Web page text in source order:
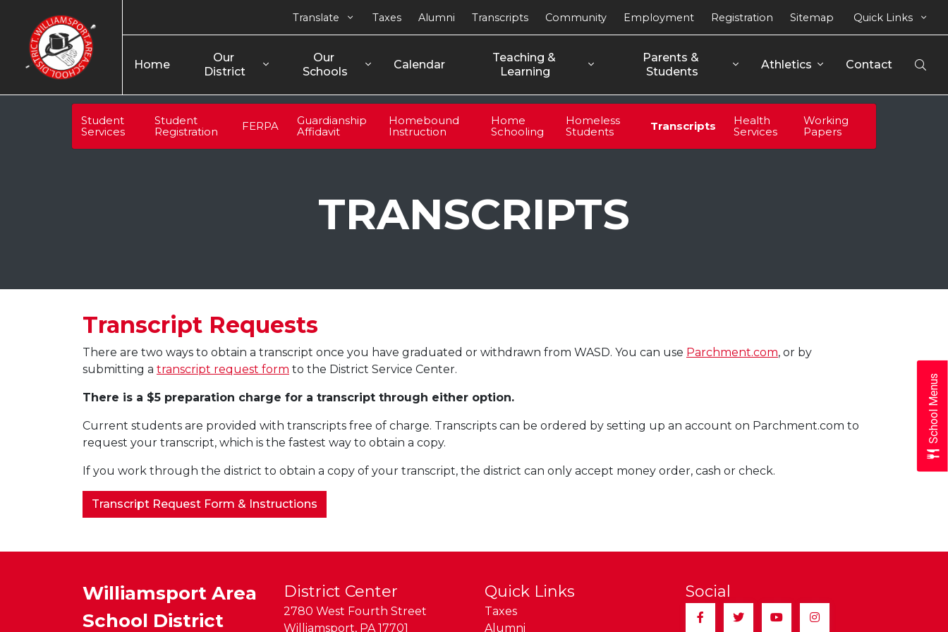
Home
Our
District
Our
Schools
Calendar
Teaching &
Learning
Parents &
Students
Athletics Contact
Translate Taxes Alumni Transcripts Community Employment Registration Sitemap Quick Links
Student
Services
Student
Registration
FERPA
Guardianship
Affidavit
Homebound
Instruction
Home
Schooling
Homeless
Students
Transcripts
Health
Services
Working
Papers
TRANSCRIPTS
Transcript Requests
There are two ways to obtain a transcript once you have graduated or withdrawn from WASD. You can use Parchment.com, or by
submitting a transcript request form to the District Service Center.
There is a $5 preparation charge for a transcript through either option.
Current students are provided with transcripts free of charge. Transcripts can be ordered by setting up an account on Parchment.com to
request your transcript, which is the fastest way to obtain a copy.
If you work through the district to obtain a copy of your transcript, the district can only accept money order, cash or check.
Transcript Request Form & Instructions
Williamsport Area
School District
District Center
2780 West Fourth Street
Williamsport, PA 17701
Quick Links
Taxes
Alumni
Social
FacebookTwitterYouTubeInstagram
School Menus